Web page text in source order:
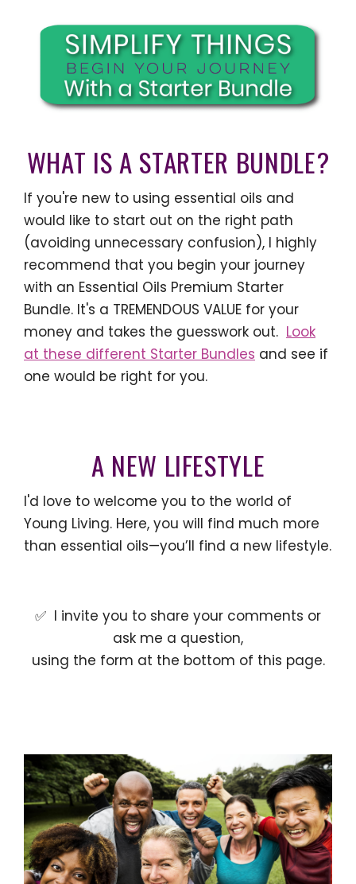
WHAT IS A STARTER BUNDLE?
If you're new to using essential oils and
would like to start out on the right path
(avoiding unnecessary confusion), I highly
recommend that you begin your journey
with an Essential Oils Premium Starter
Bundle. It's a TREMENDOUS VALUE for your
money and takes the guesswork out. Look
at these different Starter Bundles and see if
one would be right for you.
A NEW LIFESTYLE
I'd love to welcome you to the world of
Young Living. Here, you will find much more
than essential oils—you’ll find a new lifestyle.
✅ I invite you to share your comments or
ask me a question,
using the form at the bottom of this page.